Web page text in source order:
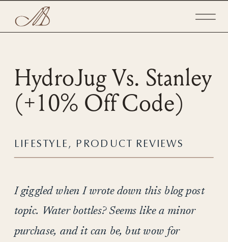
HydroJug Vs. Stanley
(+10% Off Code)
LIFESTYLE, PRODUCT REVIEWS
I giggled when I wrote down this blog post
topic. Water bottles? Seems like a minor
purchase, and it can be, but wow for